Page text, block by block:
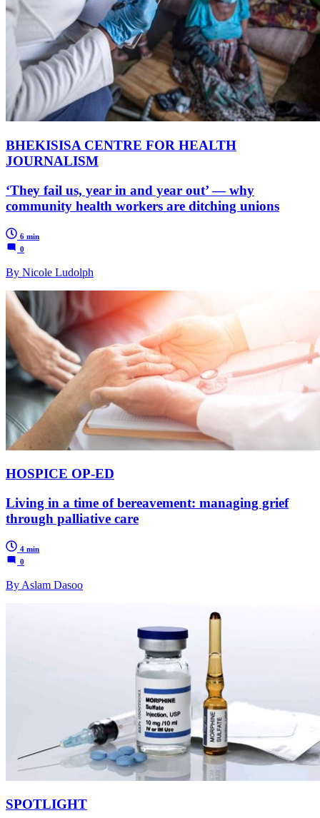
BHEKISISA CENTRE FOR HEALTH
JOURNALISM
‘They fail us, year in and year out’ — why
community health workers are ditching unions
6 min
0
By Nicole Ludolph
HOSPICE OP-ED
Living in a time of bereavement: managing grief
through palliative care
4 min
0
By Aslam Dasoo
SPOTLIGHT